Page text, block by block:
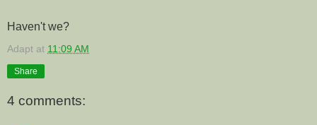
Haven't we?
Adapt at 11:09 AM
Share
4 comments: